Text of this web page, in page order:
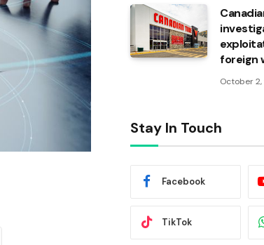
foreign
October
Stay In Touch
Facebook
TikTok